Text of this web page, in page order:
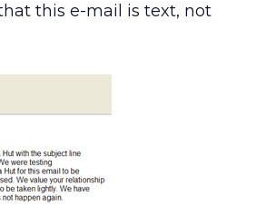
this e-mail is text, not